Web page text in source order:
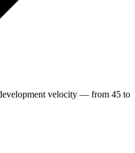
velocity — from 45 to